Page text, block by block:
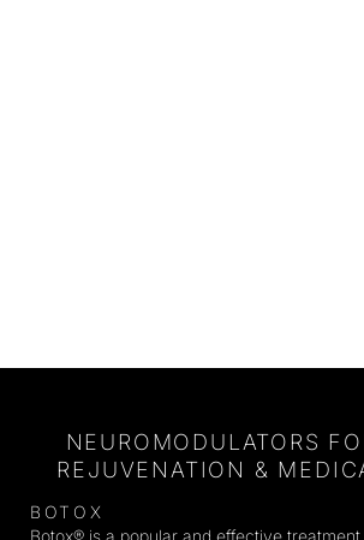
NEUROMODULATORS
REJUVENATION &
BOTOX
Botox® is a popular and effective